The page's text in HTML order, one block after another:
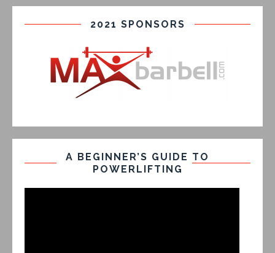
2021 SPONSORS
A BEGINNER’S GUIDE TO
POWERLIFTING